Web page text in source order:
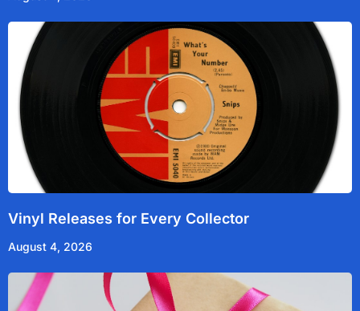
Vinyl Releases for Every Collector
August 4, 2026